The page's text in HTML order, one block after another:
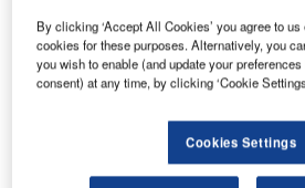
Data Insights
rescue systems for the mining
The mining industry continues to be a hotbed of patent
the need to enhance safety,...
By clicking ‘Accept All Cookies’ you agree to
cookies for these purposes. Alternatively, you
you wish to enable (and update your
consent) at any time, by clicking ‘Cookie
Cookies Settings